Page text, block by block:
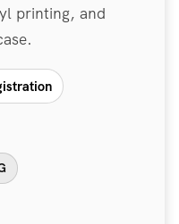
printing, and